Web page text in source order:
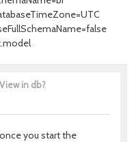
in db?
you start the